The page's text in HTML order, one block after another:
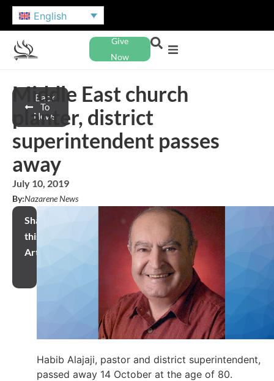
English
Give
Now
Back
To
News
Middle East church
planter, district
superintendent passes
away
July 10, 2019
By:Nazarene News
Share
this
Article
Habib Alajaji, pastor and district superintendent,
passed away 14 October at the age of 80.